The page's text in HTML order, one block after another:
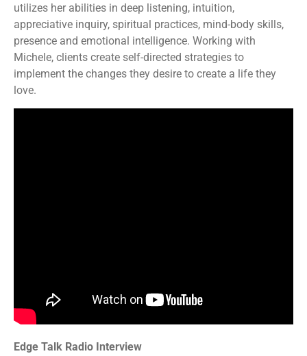
utilizes her abilities in deep listening, intuition,
appreciative inquiry, spiritual practices, mind-body skills,
presence and emotional intelligence. Working with
Michele, clients create self-directed strategies to
implement the changes they desire to create a life they
love.
Edge Talk Radio Interview